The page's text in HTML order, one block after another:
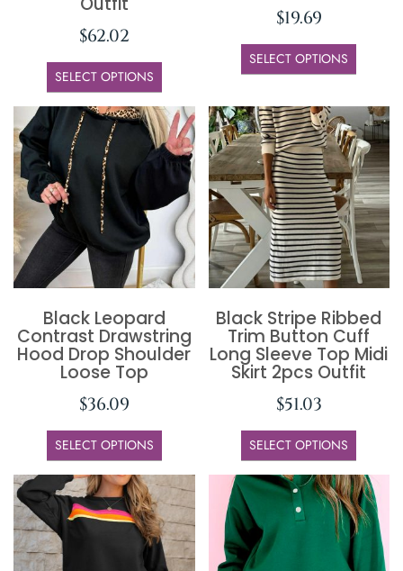
$62.02
SELECT OPTIONS
$19.69
SELECT OPTIONS
Black Leopard
Contrast Drawstring
Hood Drop Shoulder
Loose Top
$36.09
SELECT OPTIONS
Black Stripe Ribbed
Trim Button Cuff
Long Sleeve Top Midi
Skirt 2pcs Outfit
$51.03
SELECT OPTIONS